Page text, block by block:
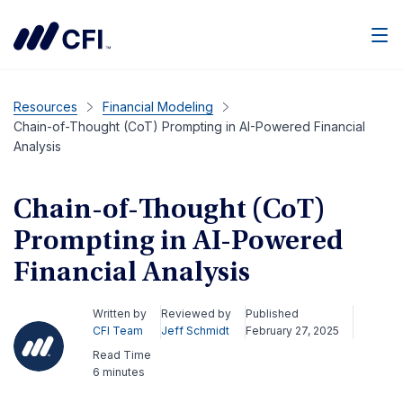
Resources
Financial Modeling
Chain-of-Thought (CoT) Prompting in AI-Powered Financial
Analysis
Chain-of-Thought (CoT)
Prompting in AI-Powered
Financial Analysis
Written by
CFI Team
Reviewed by
Jeff Schmidt
Published
February 27, 2025
Read Time
6 minutes